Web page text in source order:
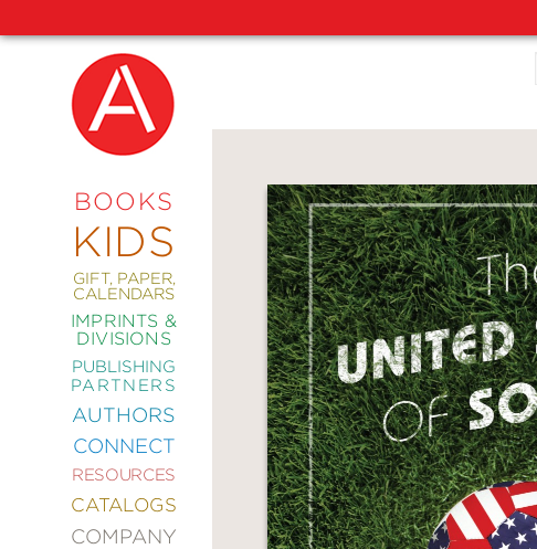
BOOKS
KIDS
GIFT, PAPER,
CALENDARS
IMPRINTS &
DIVISIONS
PUBLISHING
PARTNERS
AUTHORS
CONNECT
RESOURCES
CATALOGS
COMPANY
NEW
COMING
SOON
ABRAMS
SIGNATURE
EDITIONS
ART
COMICS
CRAFT
DESIGN
&
DECORATING